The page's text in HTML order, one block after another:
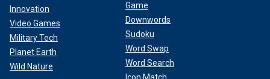
Innovation
Video Games
Military Tech
Planet Earth
Wild Nature
Game
Downwords
Sudoku
Word Swap
Word Search